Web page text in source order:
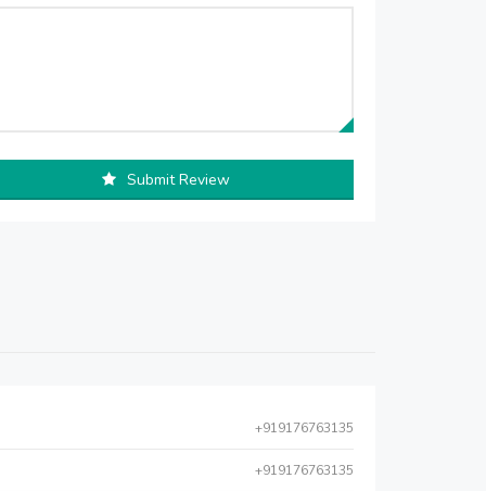
Submit Review
+919176763135
+919176763135